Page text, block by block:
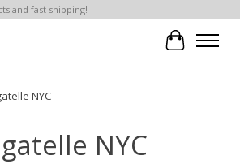
and fast shipping!
Cart
NYC
NYC